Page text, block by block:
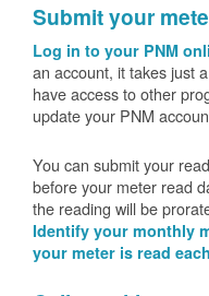
Submit your
Log in to your PNM
an account, it takes just
have access to other
update your PNM
You can submit your
before your meter read
the reading will be
Identify your monthly
your meter is read